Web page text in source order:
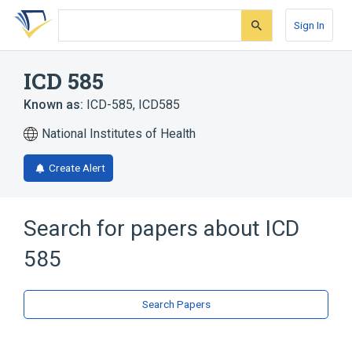
Skip
search
Skip
Skip
account
Sign In
ICD 585
Known as: ICD-585, ICD585
National Institutes of Health
Create Alert
Search for papers about ICD
585
Search Papers